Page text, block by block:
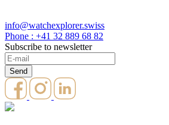
info@watchexplorer.swiss
Phone : +41 32 889 68 82
Subscribe to newsletter